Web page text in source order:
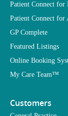
Patient Connect for
Patient Connect for
GP Complete
Featured Listings
Online Booking
My Care Team™
Customers